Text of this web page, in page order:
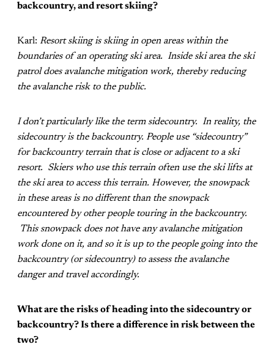
backcountry, and resort skiing?
Karl: Resort skiing is skiing in open areas within the
boundaries of an operating ski area. Inside ski area the ski
patrol does avalanche mitigation work, thereby reducing
the avalanche risk to the public.
I don’t particularly like the term sidecountry. In reality, the
sidecountry is the backcountry. People use “sidecountry”
for backcountry terrain that is close or adjacent to a ski
resort. Skiers who use this terrain often use the ski lifts at
the ski area to access this terrain. However, the snowpack
in these areas is no different than the snowpack
encountered by other people touring in the backcountry.
This snowpack does not have any avalanche mitigation
work done on it, and so it is up to the people going into the
backcountry (or sidecountry) to assess the avalanche
danger and travel accordingly.
What are the risks of heading into the sidecountry or
backcountry? Is there a difference in risk between the
two?